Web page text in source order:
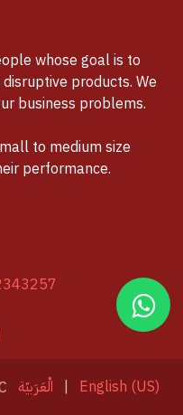
whose goal is to
products. We
business problems.
to medium size
performance.
الْعَرَبيّة | English (US)